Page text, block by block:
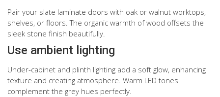
Pair your slate laminate doors with oak or walnut worktops,
shelves, or floors. The organic warmth of wood offsets the
sleek stone finish beautifully.
Use ambient lighting
Under-cabinet and plinth lighting add a soft glow, enhancing
texture and creating atmosphere. Warm LED tones
complement the grey hues perfectly.